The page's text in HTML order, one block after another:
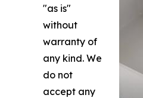
"as is"
without
warranty of
any kind. We
do not
accept any